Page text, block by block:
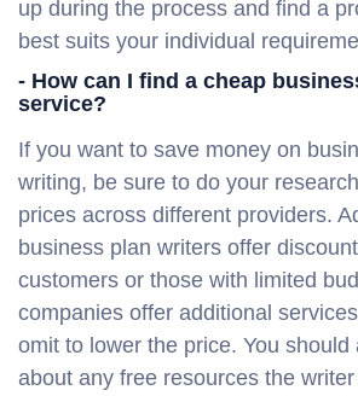
up during the process and find a
best suits your individual
- How can I find a cheap
service?
If you want to save money on
writing, be sure to do your
prices across different providers.
business plan writers offer
customers or those with limited
companies offer additional
omit to lower the price. You should
about any free resources the